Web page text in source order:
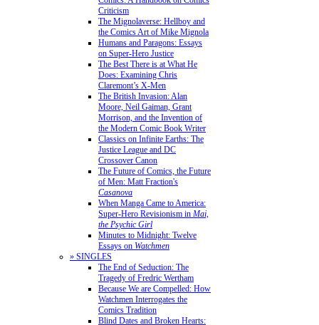
Criticism
The Mignolaverse: Hellboy and
the Comics Art of Mike Mignola
Humans and Paragons: Essays
on Super-Hero Justice
The Best There is at What He
Does: Examining Chris
Claremont’s X-Men
The British Invasion: Alan
Moore, Neil Gaiman, Grant
Morrison, and the Invention of
the Modern Comic Book Writer
Classics on Infinite Earths: The
Justice League and DC
Crossover Canon
The Future of Comics, the Future
of Men: Matt Fraction's
Casanova
When Manga Came to America:
Super-Hero Revisionism in Mai,
the Psychic Girl
Minutes to Midnight: Twelve
Essays on Watchmen
» SINGLES
The End of Seduction: The
Tragedy of Fredric Wertham
Because We are Compelled: How
Watchmen Interrogates the
Comics Tradition
Blind Dates and Broken Hearts: